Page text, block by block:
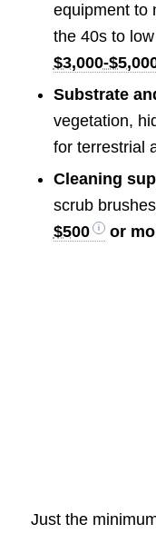
equipment to
the 40s to
$3,000-
Substrate
vegetation,
for terrestrial
Cleaning
scrub
$500
or
Just the